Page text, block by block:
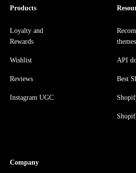
Products
Loyalty and
Rewards
Wishlist
Reviews
Instagram UGC
themes
API
Best
Company